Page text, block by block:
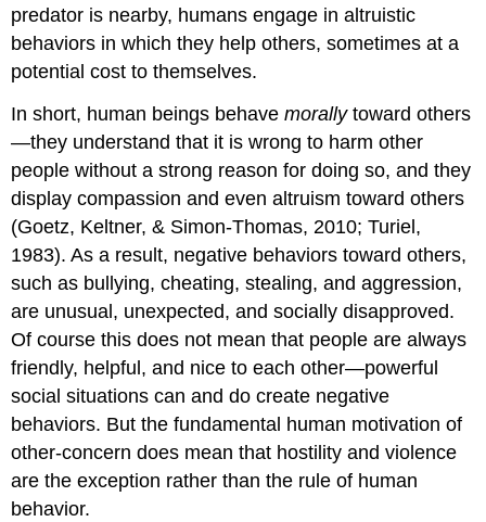
predator is nearby, humans engage in altruistic
behaviors in which they help others, sometimes at a
potential cost to themselves.
In short, human beings behavemorallytoward others
—they understand that it is wrong to harm other
people without a strong reason for doing so, and they
display compassion and even altruism toward others
(Goetz, Keltner, & Simon-Thomas, 2010; Turiel,
1983). As a result, negative behaviors toward others,
such as bullying, cheating, stealing, and aggression,
are unusual, unexpected, and socially disapproved.
Of course this does not mean that people are always
friendly, helpful, and nice to each other—powerful
social situations can and do create negative
behaviors. But the fundamental human motivation of
other-concern does mean that hostility and violence
are the exception rather than the rule of human
behavior.